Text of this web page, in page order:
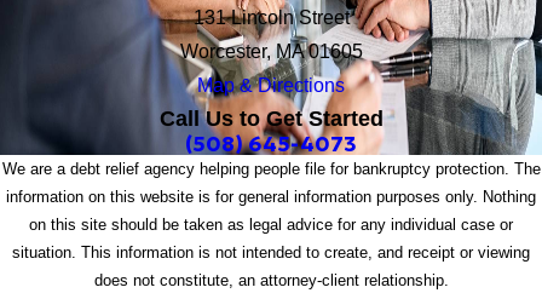
131 Lincoln Street
Worcester, MA 01605
Map & Directions
Call Us to Get Started
(508) 645-4073
We are a debt relief agency helping people file for bankruptcy protection. The
information on this website is for general information purposes only. Nothing
on this site should be taken as legal advice for any individual case or
situation. This information is not intended to create, and receipt or viewing
does not constitute, an attorney-client relationship.